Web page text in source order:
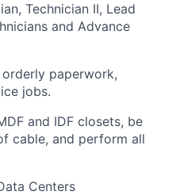
Technician II, Lead
and Advance
paperwork,
jobs.
and IDF closets, be
cable, and perform all
Centers